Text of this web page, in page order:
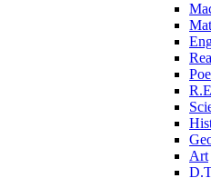
Art